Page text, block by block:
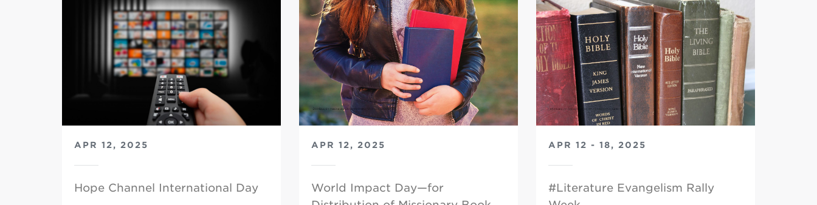
APR 12, 2025
Hope Channel International Day
APR 12, 2025
World Impact Day—for
APR 12 - 18, 2025
#Literature Evangelism Rally